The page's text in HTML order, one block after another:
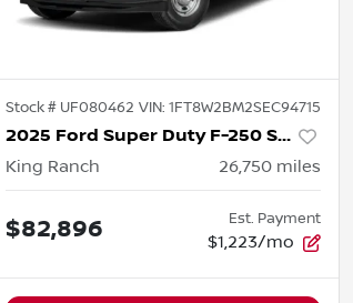
Stock # UF080462 VIN: 1FT8W2BM2SEC94715
2025 Ford Super Duty F-250 SRW
King Ranch 26,750 miles
$82,896 Est. Payment
$1,223/mo